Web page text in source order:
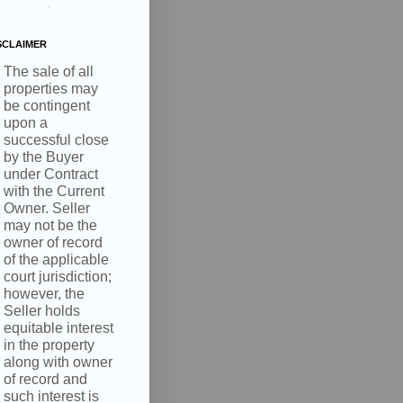
The sale of all
properties may
be contingent
upon a
successful close
by the Buyer
under Contract
with the Current
Owner. Seller
may not be the
owner of record
of the applicable
court jurisdiction;
however, the
Seller holds
equitable interest
in the property
along with owner
of record and
such interest is